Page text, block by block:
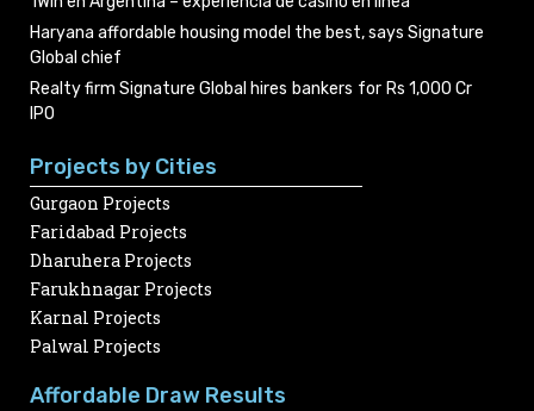
Haryana affordable housing model the best, says Signature
Global chief
Realty firm Signature Global hires bankers for Rs 1,000 Cr
IPO
Projects by Cities
Gurgaon Projects
Faridabad Projects
Dharuhera Projects
Farukhnagar Projects
Karnal Projects
Palwal Projects
Affordable Draw Results